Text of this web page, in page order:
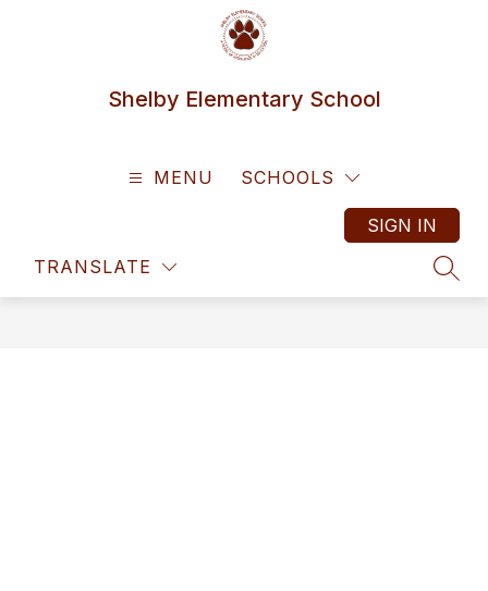
Shelby Elementary School
MENU SCHOOLS
TRANSLATE
SIGN IN